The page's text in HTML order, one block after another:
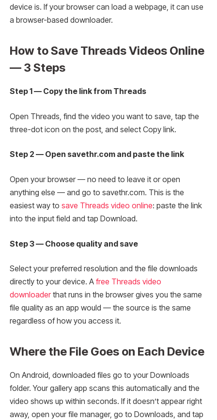
device is. If your browser can load a webpage, it can use
a browser-based downloader.
How to Save Threads Videos Online
— 3 Steps
Step 1 — Copy the link from Threads
Open Threads, find the video you want to save, tap the
three-dot icon on the post, and select Copy link.
Step 2 — Open savethr.com and paste the link
Open your browser — no need to leave it or open
anything else — and go to savethr.com. This is the
easiest way to save Threads video online: paste the link
into the input field and tap Download.
Step 3 — Choose quality and save
Select your preferred resolution and the file downloads
directly to your device. A free Threads video
downloader that runs in the browser gives you the same
file quality as an app would — the source is the same
regardless of how you access it.
Where the File Goes on Each Device
On Android, downloaded files go to your Downloads
folder. Your gallery app scans this automatically and the
video shows up within seconds. If it doesn’t appear right
away, open your file manager, go to Downloads, and tap